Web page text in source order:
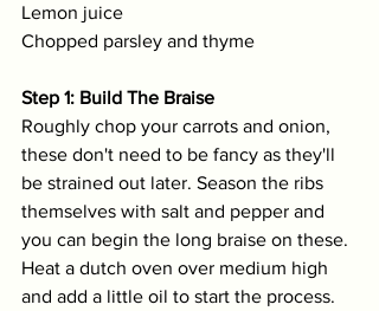
Lemon juice
Chopped parsley and thyme
Step 1: Build The Braise
Roughly chop your carrots and onion,
these don't need to be fancy as they'll
be strained out later. Season the ribs
themselves with salt and pepper and
you can begin the long braise on these.
Heat a dutch oven over medium high
and add a little oil to start the process.